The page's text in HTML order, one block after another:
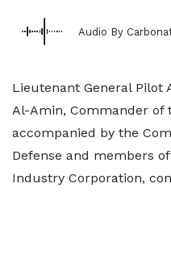
Audio By
Lieutenant General Pilot
Al-Amin, Commander of
accompanied by the
Defense and members
Industry Corporation,